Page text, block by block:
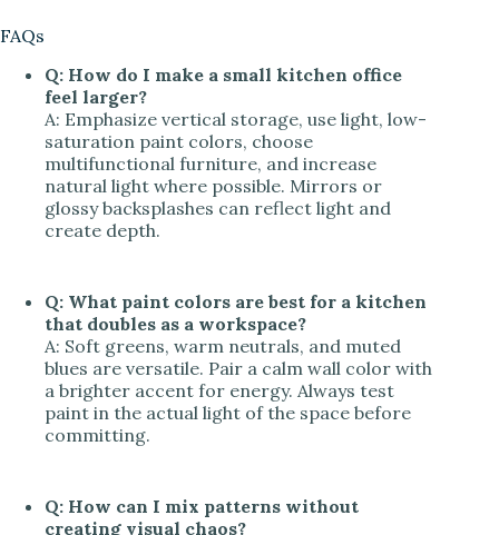
FAQs
Q: How do I make a small kitchen office
feel larger?
A: Emphasize vertical storage, use light, low-
saturation paint colors, choose
multifunctional furniture, and increase
natural light where possible. Mirrors or
glossy backsplashes can reflect light and
create depth.
Q: What paint colors are best for a kitchen
that doubles as a workspace?
A: Soft greens, warm neutrals, and muted
blues are versatile. Pair a calm wall color with
a brighter accent for energy. Always test
paint in the actual light of the space before
committing.
Q: How can I mix patterns without
creating visual chaos?